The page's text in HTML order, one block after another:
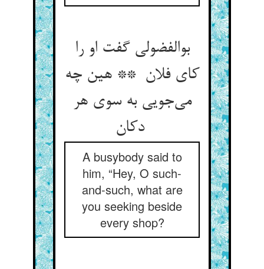
بوالفضولی گفت او را
کای فلان ** هین چه
می‌جویی به سوی هر
دکان
A busybody said to
him, “Hey, O such-
and-such, what are
you seeking beside
every shop?